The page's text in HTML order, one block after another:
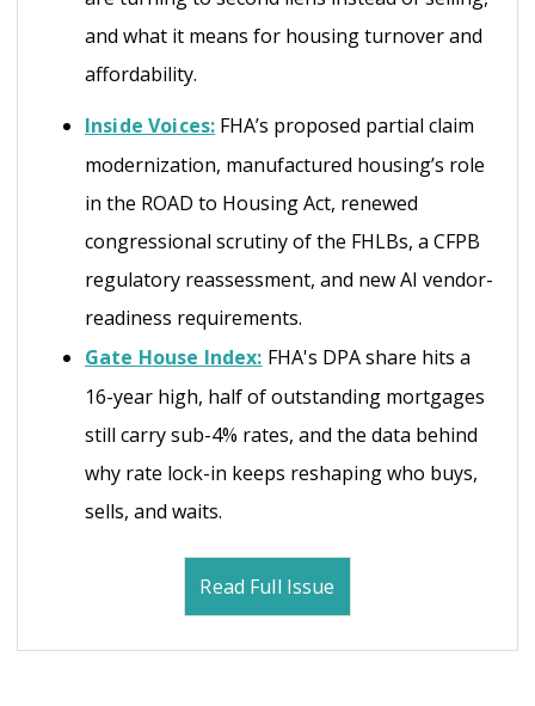
and what it means for housing turnover and
affordability.
Inside Voices: FHA’s proposed partial claim
modernization, manufactured housing’s role
in the ROAD to Housing Act, renewed
congressional scrutiny of the FHLBs, a CFPB
regulatory reassessment, and new AI vendor-
readiness requirements.
Gate House Index: FHA's DPA share hits a
16-year high, half of outstanding mortgages
still carry sub-4% rates, and the data behind
why rate lock-in keeps reshaping who buys,
sells, and waits.
Read Full Issue